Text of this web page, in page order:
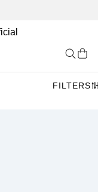
FILTERS